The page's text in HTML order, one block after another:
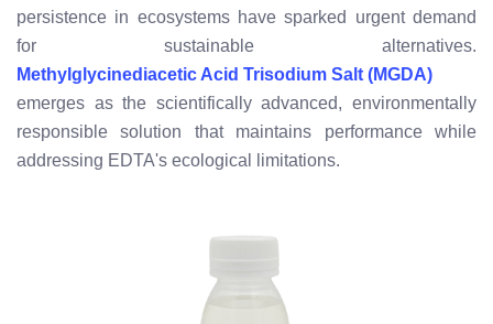
persistence in ecosystems have sparked urgent demand
for sustainable alternatives.
Methylglycinediacetic Acid Trisodium Salt (MGDA)
emerges as the scientifically advanced, environmentally
responsible solution that maintains performance while
addressing EDTA's ecological limitations.